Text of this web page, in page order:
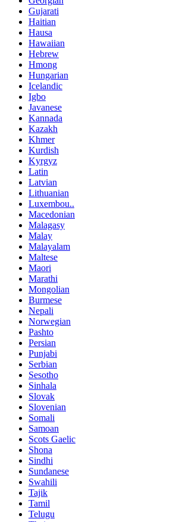
Gujarati
Haitian
Hausa
Hawaiian
Hebrew
Hmong
Hungarian
Icelandic
Igbo
Javanese
Kannada
Kazakh
Khmer
Kurdish
Kyrgyz
Latin
Latvian
Lithuanian
Luxembou..
Macedonian
Malagasy
Malay
Malayalam
Maltese
Maori
Marathi
Mongolian
Burmese
Nepali
Norwegian
Pashto
Persian
Punjabi
Serbian
Sesotho
Sinhala
Slovak
Slovenian
Somali
Samoan
Scots Gaelic
Shona
Sindhi
Sundanese
Swahili
Tajik
Tamil
Telugu